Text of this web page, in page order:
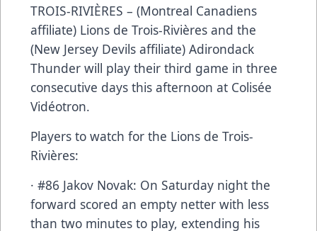
TROIS-RIVIÈRES – (Montreal Canadiens
affiliate) Lions de Trois-Rivières and the
(New Jersey Devils affiliate) Adirondack
Thunder will play their third game in three
consecutive days this afternoon at Colisée
Vidéotron.
Players to watch for the Lions de Trois-
Rivières:
· #86 Jakov Novak: On Saturday night the
forward scored an empty netter with less
than two minutes to play, extending his